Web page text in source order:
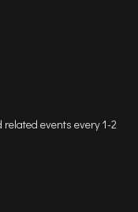
events every 1-2